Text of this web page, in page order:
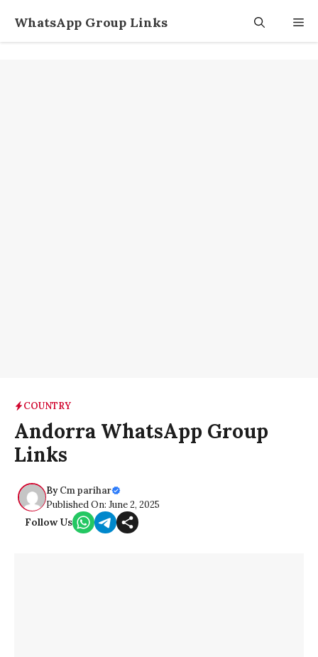
content
WhatsApp Group Links
COUNTRY
Andorra WhatsApp Group
Links
ByCm parihar
Published On: June 2, 2025
Follow Us